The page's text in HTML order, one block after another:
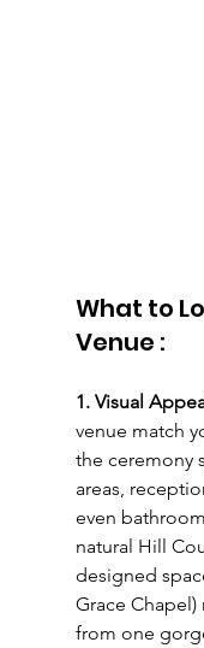
What to
Venue :
1. Visual
venue match
the ceremony
areas,
even
natural Hill
designed
Grace
from one